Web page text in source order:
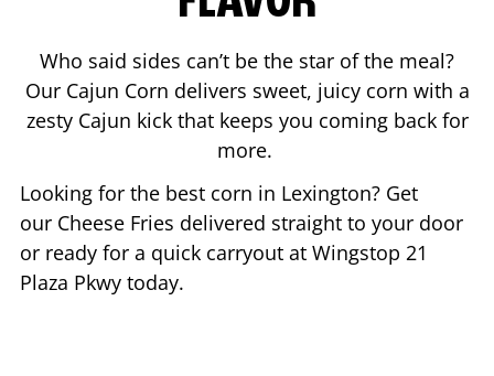
Who said sides can’t be the star of the meal?
Our Cajun Corn delivers sweet, juicy corn with a
zesty Cajun kick that keeps you coming back for
more.
Looking for the best corn in Lexington? Get
our Cheese Fries delivered straight to your door
or ready for a quick carryout at Wingstop 21
Plaza Pkwy today.